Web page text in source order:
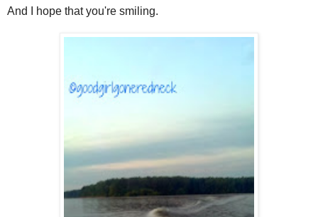
And I hope that you're smiling.